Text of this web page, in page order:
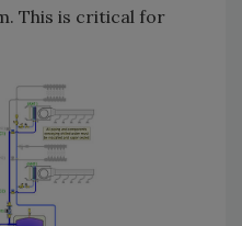
This is critical for